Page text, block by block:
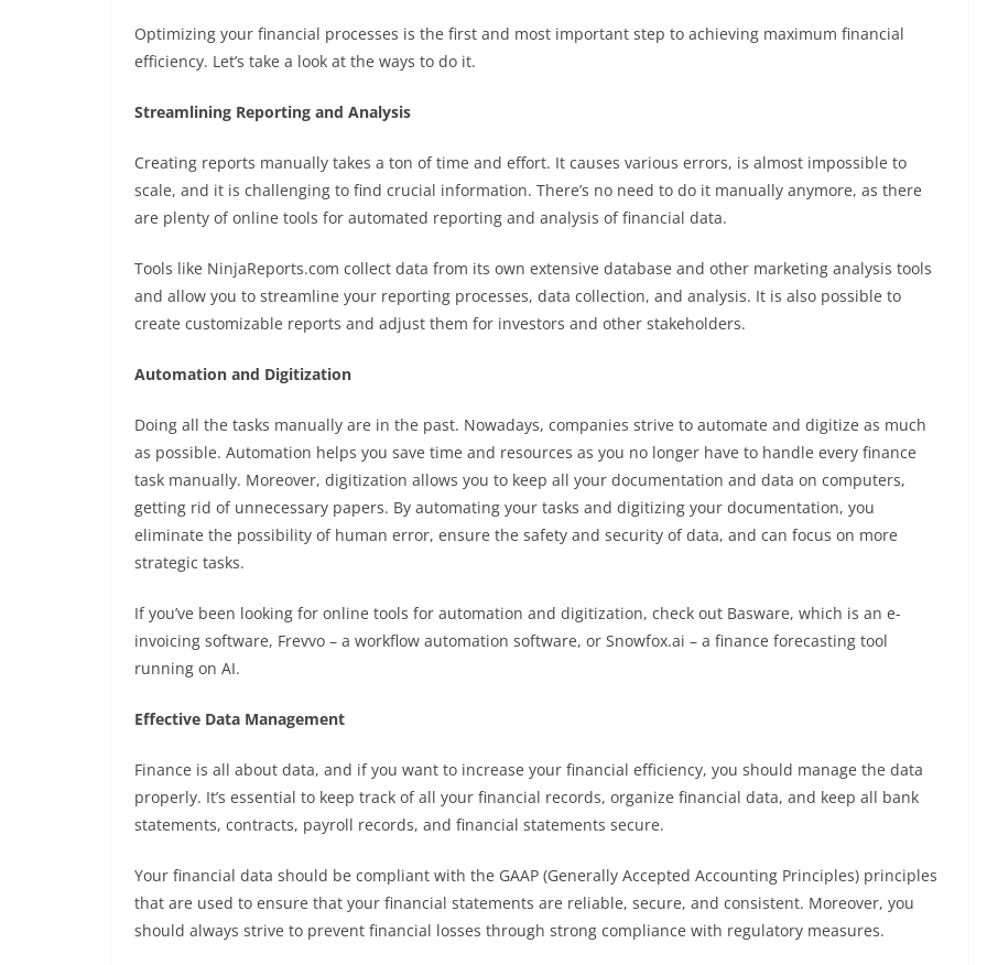
Optimizing your financial processes is the first and most important step to achieving maximum financial
efficiency. Let’s take a look at the ways to do it.
Streamlining Reporting and Analysis
Creating reports manually takes a ton of time and effort. It causes various errors, is almost impossible to
scale, and it is challenging to find crucial information. There’s no need to do it manually anymore, as there
are plenty of online tools for automated reporting and analysis of financial data.
Tools like NinjaReports.com collect data from its own extensive database and other marketing analysis tools
and allow you to streamline your reporting processes, data collection, and analysis. It is also possible to
create customizable reports and adjust them for investors and other stakeholders.
Automation and Digitization
Doing all the tasks manually are in the past. Nowadays, companies strive to automate and digitize as much
as possible. Automation helps you save time and resources as you no longer have to handle every finance
task manually. Moreover, digitization allows you to keep all your documentation and data on computers,
getting rid of unnecessary papers. By automating your tasks and digitizing your documentation, you
eliminate the possibility of human error, ensure the safety and security of data, and can focus on more
strategic tasks.
If you’ve been looking for online tools for automation and digitization, check out Basware, which is an e-
invoicing software, Frevvo – a workflow automation software, or Snowfox.ai – a finance forecasting tool
running on AI.
Effective Data Management
Finance is all about data, and if you want to increase your financial efficiency, you should manage the data
properly. It’s essential to keep track of all your financial records, organize financial data, and keep all bank
statements, contracts, payroll records, and financial statements secure.
Your financial data should be compliant with the GAAP (Generally Accepted Accounting Principles) principles
that are used to ensure that your financial statements are reliable, secure, and consistent. Moreover, you
should always strive to prevent financial losses through strong compliance with regulatory measures.